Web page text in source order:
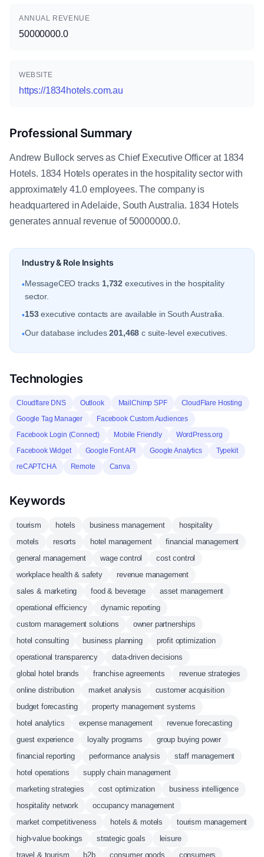
ANNUAL REVENUE
50000000.0
WEBSITE
https://1834hotels.com.au
Professional Summary
Andrew Bullock serves as Chief Executive Officer at 1834
Hotels. 1834 Hotels operates in the hospitality sector with
approximately 41.0 employees. The company is
headquartered in Adelaide, South Australia. 1834 Hotels
generates annual revenue of 50000000.0.
Industry & Role Insights
•MessageCEO tracks 1,732 executives in the hospitality
sector.
•153executive contacts are available in South Australia.
•Our database includes201,468 c suite-level executives.
Technologies
Cloudflare DNS Outlook MailChimp SPF
CloudFlare Hosting
Google Tag Manager
Facebook Custom Audiences
Facebook Login (Connect)
Mobile Friendly
WordPress.org
Facebook Widget
Google Font API Google Analytics
Typekit
reCAPTCHA
Remote Canva
Keywords
tourism hotels business management
hospitality
motels
resorts hotel management
financial management
general management
wage control
cost control
workplace health & safety
revenue management
sales & marketing
food & beverage
asset management
operational efficiency
dynamic reporting
custom management solutions
owner partnerships
hotel consulting
business planning
profit optimization
operational transparency
data-driven decisions
global hotel brands
franchise agreements
revenue strategies
online distribution
market analysis
customer acquisition
budget forecasting
property management systems
hotel analytics
expense management
revenue forecasting
guest experience
loyalty programs
group buying power
financial reporting
performance analysis
staff management
hotel operations
supply chain management
marketing strategies
cost optimization
business intelligence
hospitality network
occupancy management
market competitiveness
hotels & motels
tourism management
high-value bookings
strategic goals
leisure
travel & tourism
b2b consumer goods consumers